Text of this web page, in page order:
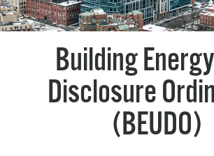
Building
Disclosure
(BEUDO)